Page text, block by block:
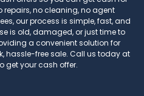
repairs, no cleaning, no agent
our process is simple, fast, and
is old, damaged, or just time to
a convenient solution for
hassle-free sale. Call us today at
get your cash offer.